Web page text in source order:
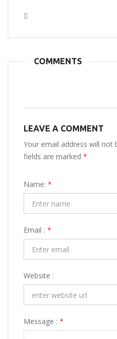
COMMENTS
LEAVE A COMMENT
Your email address will not
fields are marked *
Name: *
Email : *
Website :
Message : *